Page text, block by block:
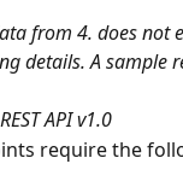
from 4. does not
details. A sample
API v1.0
require the